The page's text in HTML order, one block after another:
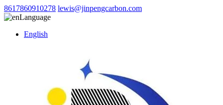
8617860910278 lewis@jinpengcarbon.com
Language
English